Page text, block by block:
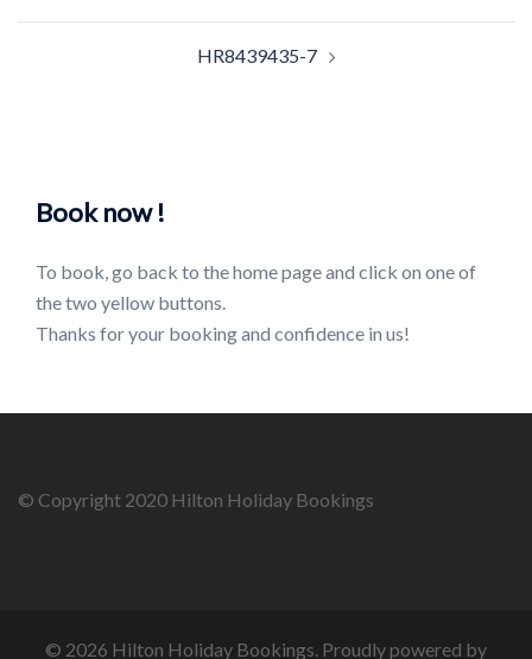
HR8439435-7
Book now !
To book, go back to the home page and click on one of
the two yellow buttons.
Thanks for your booking and confidence in us!
© Copyright 2020 Hilton Holiday Bookings
© 2026 Hilton Holiday Bookings. Proudly powered by